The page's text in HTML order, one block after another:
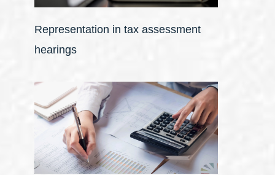
Representation in tax assessment
hearings